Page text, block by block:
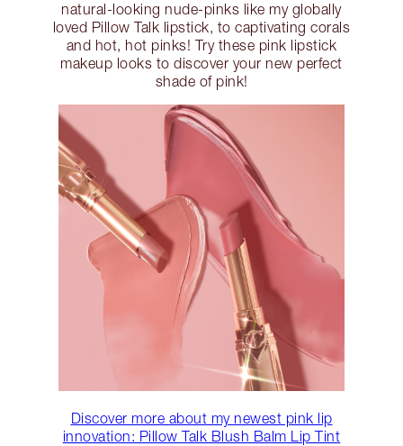
natural-looking nude-pinks like my globally
loved Pillow Talk lipstick, to captivating corals
and hot, hot pinks! Try these pink lipstick
makeup looks to discover your new perfect
shade of pink!
Discover more about my newest pink lip
innovation: Pillow Talk Blush Balm Lip Tint